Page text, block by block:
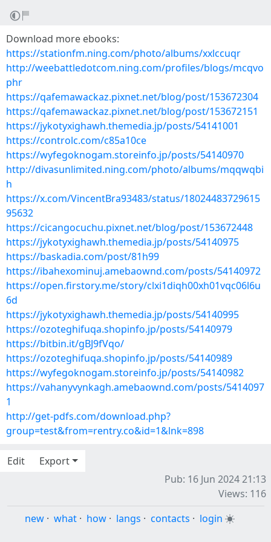
Download more ebooks:
https://stationfm.ning.com/photo/albums/xxlccuqr
http://weebattledotcom.ning.com/profiles/blogs/mcqvo
phr
https://qafemawackaz.pixnet.net/blog/post/153672304
https://qafemawackaz.pixnet.net/blog/post/153672151
https://jykotyxighawh.themedia.jp/posts/54141001
https://controlc.com/c85a10ce
https://wyfegoknogam.storeinfo.jp/posts/54140970
http://divasunlimited.ning.com/photo/albums/mqqwqbi
h
https://x.com/VincentBra93483/status/18024483729615
95632
https://cicangocuchu.pixnet.net/blog/post/153672448
https://jykotyxighawh.themedia.jp/posts/54140975
https://baskadia.com/post/81h99
https://ibahexominuj.amebaownd.com/posts/54140972
https://open.firstory.me/story/clxi1diqh00xh01vqc06l6u
6d
https://jykotyxighawh.themedia.jp/posts/54140995
https://ozoteghifuqa.shopinfo.jp/posts/54140979
https://bitbin.it/gBJ9fVqo/
https://ozoteghifuqa.shopinfo.jp/posts/54140989
https://wyfegoknogam.storeinfo.jp/posts/54140982
https://vahanyvynkagh.amebaownd.com/posts/5414097
1
http://get-pdfs.com/download.php?
group=test&from=rentry.co&id=1&lnk=898
Edit
Export
Pub: 16 Jun 2024 21:13
Views: 116
new · what · how · langs · contacts · login